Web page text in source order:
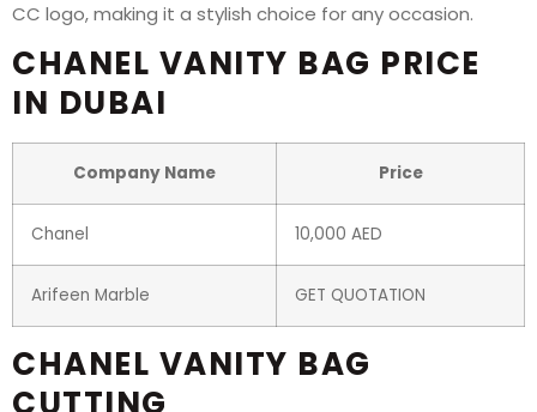
CC logo, making it a stylish choice for any occasion.
CHANEL VANITY BAG PRICE
IN DUBAI
Company Name Price
Chanel 10,000 AED
Arifeen Marble GET QUOTATION
CHANEL VANITY BAG